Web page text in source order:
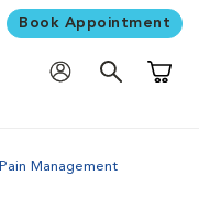
Book Appointment
Pain Management